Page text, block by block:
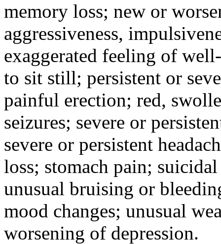
memory loss; new or
aggressiveness,
exaggerated feeling of
to sit still; persistent or
painful erection; red,
seizures; severe or
severe or persistent
loss; stomach pain;
unusual bruising or
mood changes; unusual
worsening of depression.